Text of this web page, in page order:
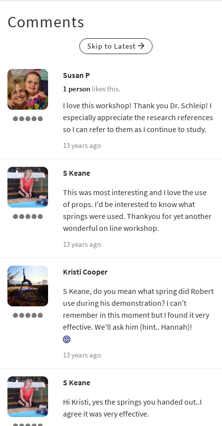
Comments
Skip to Latest
Susan P
1 person likes this.
I love this workshop! Thank you Dr. Schleip! I
especially appreciate the research references
so I can refer to them as I continue to study.
13 years ago
S Keane
This was most interesting and I love the use
of props. I'd be interested to know what
springs were used. Thankyou for yet another
wonderful on line workshop.
13 years ago
Kristi Cooper
S Keane, do you mean what spring did Robert
use during his demonstration? I can't
remember in this moment but I found it very
effective. We'll ask him (hint.. Hannah)!
13 years ago
S Keane
Hi Kristi, yes the springs you handed out..I
agree it was very effective.